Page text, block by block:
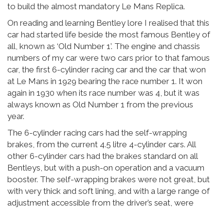
to build the almost mandatory Le Mans Replica.
On reading and learning Bentley lore I realised that this
car had started life beside the most famous Bentley of
all, known as ‘Old Number 1’. The engine and chassis
numbers of my car were two cars prior to that famous
car, the first 6-cylinder racing car and the car that won
at Le Mans in 1929 bearing the race number 1. It won
again in 1930 when its race number was 4, but it was
always known as Old Number 1 from the previous
year.
The 6-cylinder racing cars had the self-wrapping
brakes, from the current 4.5 litre 4-cylinder cars. All
other 6-cylinder cars had the brakes standard on all
Bentleys, but with a push-on operation and a vacuum
booster. The self-wrapping brakes were not great, but
with very thick and soft lining, and with a large range of
adjustment accessible from the driver’s seat, were